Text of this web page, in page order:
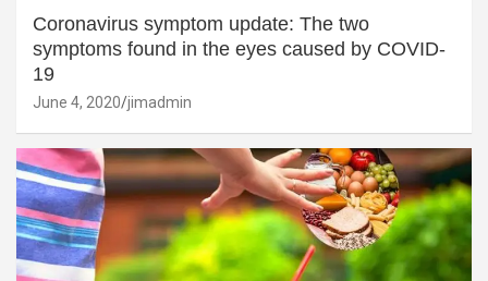
Coronavirus symptom update: The two
symptoms found in the eyes caused by COVID-
19
June 4, 2020 jimadmin